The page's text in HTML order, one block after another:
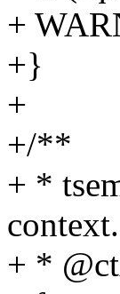
+
+}
+
+/**
+ *
context.
+ *